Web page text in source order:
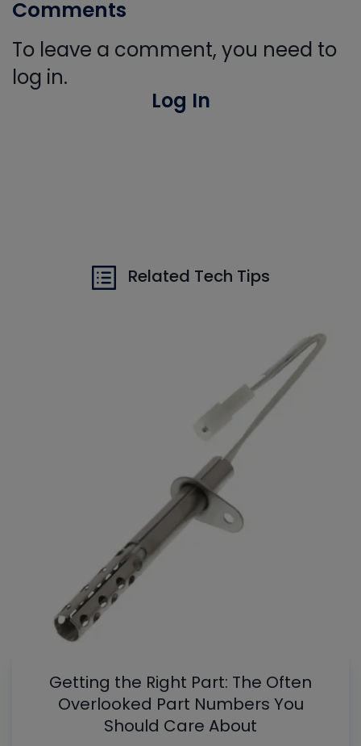
Comments
To leave a comment, you need to
log in.
Log In
Related Tech Tips
Getting the Right Part: The Often
Overlooked Part Numbers You
Should Care About